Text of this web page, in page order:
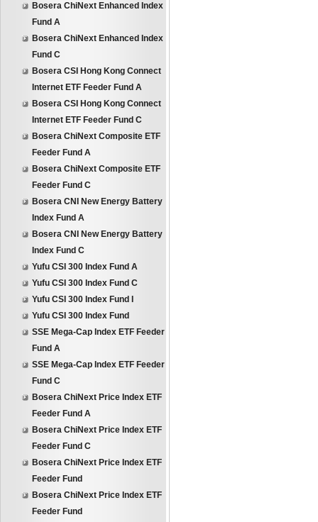
Bosera ChiNext Enhanced Index
Fund A
Bosera ChiNext Enhanced Index
Fund C
Bosera CSI Hong Kong Connect
Internet ETF Feeder Fund A
Bosera CSI Hong Kong Connect
Internet ETF Feeder Fund C
Bosera ChiNext Composite ETF
Feeder Fund A
Bosera ChiNext Composite ETF
Feeder Fund C
Bosera CNI New Energy Battery
Index Fund A
Bosera CNI New Energy Battery
Index Fund C
Yufu CSI 300 Index Fund A
Yufu CSI 300 Index Fund C
Yufu CSI 300 Index Fund I
Yufu CSI 300 Index Fund
SSE Mega-Cap Index ETF Feeder
Fund A
SSE Mega-Cap Index ETF Feeder
Fund C
Bosera ChiNext Price Index ETF
Feeder Fund A
Bosera ChiNext Price Index ETF
Feeder Fund C
Bosera ChiNext Price Index ETF
Feeder Fund
Bosera ChiNext Price Index ETF
Feeder Fund